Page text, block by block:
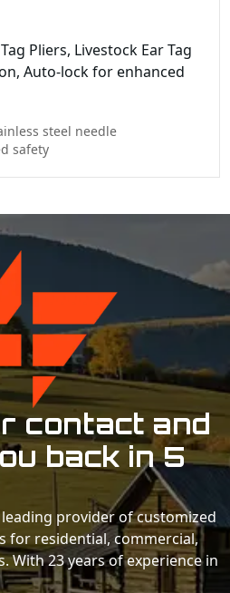
Pliers, Livestock Ear Tag
Auto-lock for enhanced
steel needle
safety
contact and
back in 5
leading provider of customized
for residential, commercial,
With 23 years of experience in